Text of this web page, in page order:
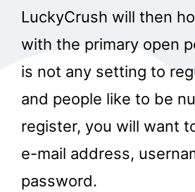
LuckyCrush will then
with the primary open
is not any setting to
and people like to be
register, you will want
e-mail address,
password.